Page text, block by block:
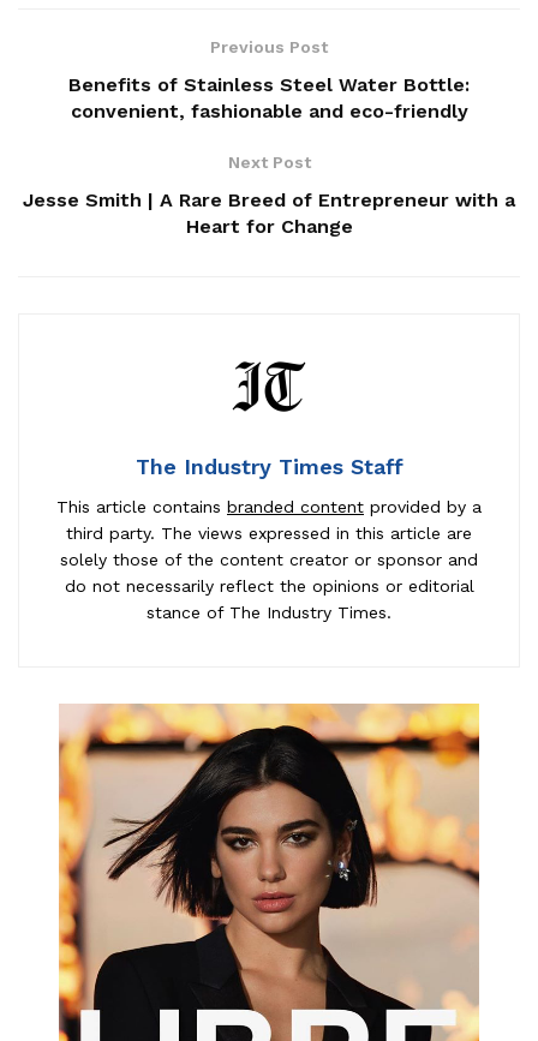
Previous Post
Benefits of Stainless Steel Water Bottle:
convenient, fashionable and eco-friendly
Next Post
Jesse Smith | A Rare Breed of Entrepreneur with a
Heart for Change
The Industry Times Staff
This article contains branded content provided by a
third party. The views expressed in this article are
solely those of the content creator or sponsor and
do not necessarily reflect the opinions or editorial
stance of The Industry Times.